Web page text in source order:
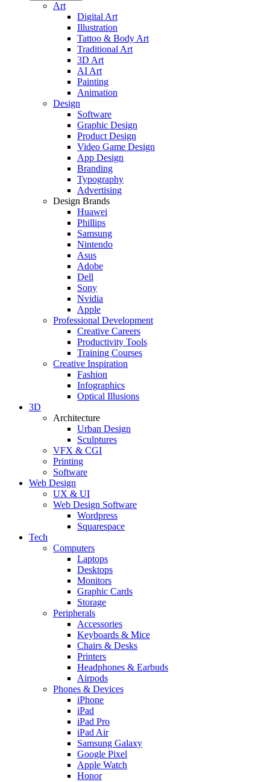
Art
Digital Art
Illustration
Tattoo & Body Art
Traditional Art
3D Art
AI Art
Painting
Animation
Design
Software
Graphic Design
Product Design
Video Game Design
App Design
Branding
Typography
Advertising
Design Brands
Huawei
Phillips
Samsung
Nintendo
Asus
Adobe
Dell
Sony
Nvidia
Apple
Professional Development
Creative Careers
Productivity Tools
Training Courses
Creative Inspiration
Fashion
Infographics
Optical Illusions
3D
Architecture
Urban Design
Sculptures
VFX & CGI
Printing
Software
Web Design
UX & UI
Web Design Software
Wordpress
Squarespace
Tech
Computers
Laptops
Desktops
Monitors
Graphic Cards
Storage
Peripherals
Accessories
Keyboards & Mice
Chairs & Desks
Printers
Headphones & Earbuds
Airpods
Phones & Devices
iPhone
iPad
iPad Pro
iPad Air
Samsung Galaxy
Google Pixel
Apple Watch
Honor